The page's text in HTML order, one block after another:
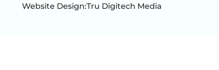
Website Design:Tru Digitech Media